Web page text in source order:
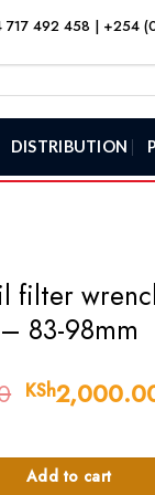
717 492 458 | +254
DISTRIBUTION
filter
83-98mm
Original
price
KSh
- industrial - 83-
Add to cart